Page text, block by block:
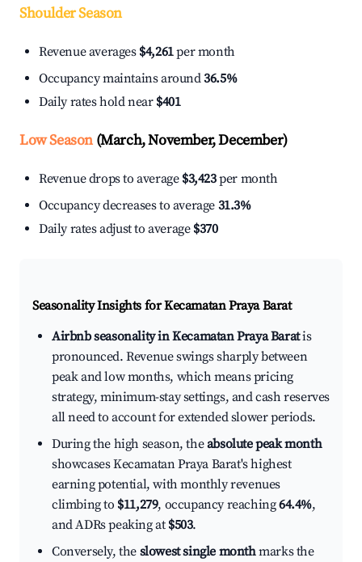
Shoulder Season
Revenue averages $4,261per month
Occupancy maintains around36.5%
Daily rates hold near $401
Low Season(March, November, December)
Revenue drops to average $3,423per month
Occupancy decreases to average 31.3%
Daily rates adjust to average $370
Seasonality Insights for Kecamatan Praya Barat
Airbnb seasonality in Kecamatan Praya Baratis
pronounced. Revenue swings sharply between
peak and low months, which means pricing
strategy, minimum-stay settings, and cash reserves
all need to account for extended slower periods.
During the high season, theabsolute peak month
showcases Kecamatan Praya Barat's highest
earning potential, with monthly revenues
climbing to $11,279, occupancy reaching64.4%,
and ADRs peaking at $503.
Conversely, the slowest single monthmarks the